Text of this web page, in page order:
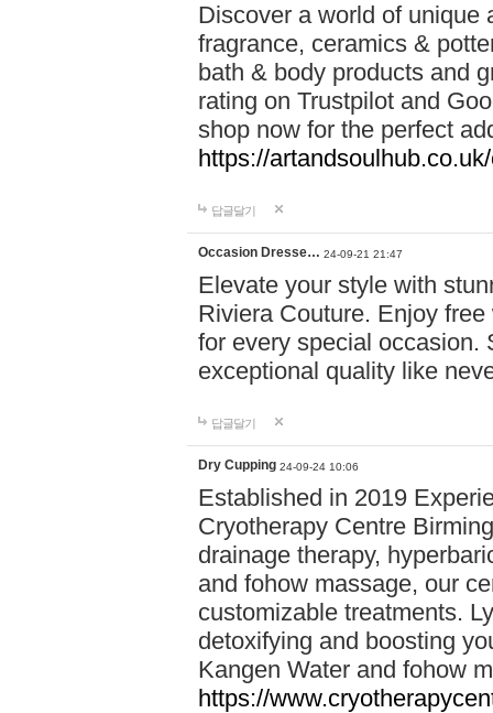
Discover a world of unique
fragrance, ceramics &
bath & body products and
rating on Trustpilot and
shop now for the perfect
https://
답글달기
Occasion Dresse… 24-09-21 21:47
Elevate your style with
Riviera Couture. Enjoy
for every special occasion.
exceptional quality like
답글달기
Dry Cupping 24-09-24 10:06
Established in 2019
Cryotherapy Centre
drainage therapy,
and fohow massage, our
customizable treatments.
detoxifying and boosting
Kangen Water and fohow
https://